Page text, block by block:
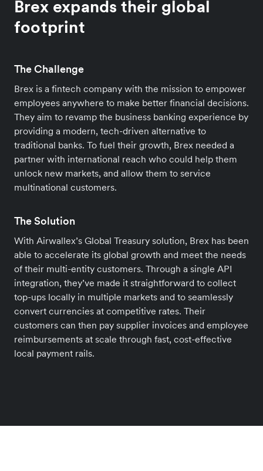
Brex expands their global
footprint
The Challenge
Brex is a fintech company with the mission to empower
employees anywhere to make better financial decisions.
They aim to revamp the business banking experience by
providing a modern, tech-driven alternative to
traditional banks. To fuel their growth, Brex needed a
partner with international reach who could help them
unlock new markets, and allow them to service
multinational customers.
The Solution
With Airwallex’s Global Treasury solution, Brex has been
able to accelerate its global growth and meet the needs
of their multi-entity customers. Through a single API
integration, they’ve made it straightforward to collect
top-ups locally in multiple markets and to seamlessly
convert currencies at competitive rates. Their
customers can then pay supplier invoices and employee
reimbursements at scale through fast, cost-effective
local payment rails.